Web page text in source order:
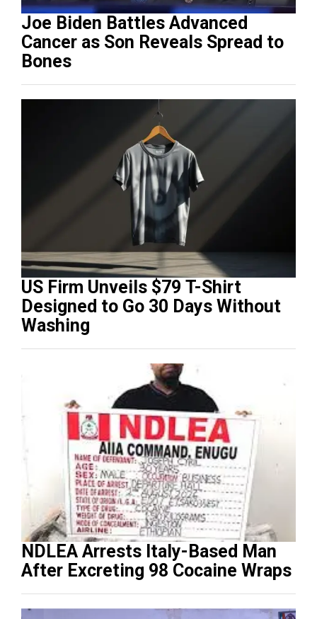
Joe Biden Battles Advanced
Cancer as Son Reveals Spread to
Bones
US Firm Unveils $79 T-Shirt
Designed to Go 30 Days Without
Washing
NDLEA Arrests Italy-Based Man
After Excreting 98 Cocaine Wraps